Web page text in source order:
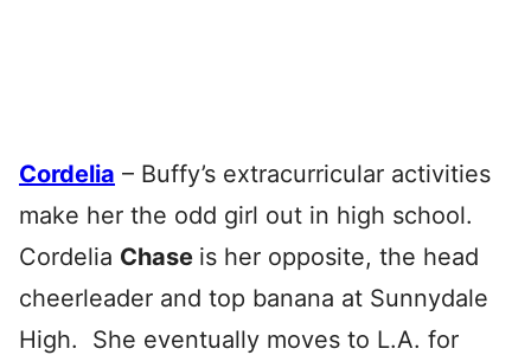
Cordelia – Buffy’s extracurricular activities
make her the odd girl out in high school.
Cordelia Chase is her opposite, the head
cheerleader and top banana at Sunnydale
High. She eventually moves to L.A. for